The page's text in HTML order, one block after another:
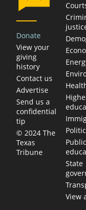
Donate
View your
giving
history
Contact us
Advertise
Send us a
confidential
tip
© 2024 The
Texas
Tribune
Public
State
View